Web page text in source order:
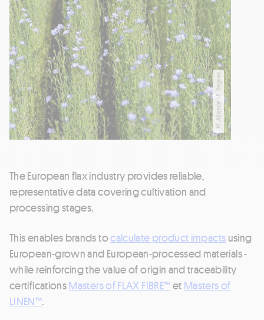
© Alliance - P. Sagnes
The European flax industry provides reliable,
representative data covering cultivation and
processing stages.
This enables brands tocalculate product impacts using
European-grown and European-processed materials -
while reinforcing the value of origin and traceability
certificationsMasters of FLAX FIBRE™et Masters of
LINEN™.